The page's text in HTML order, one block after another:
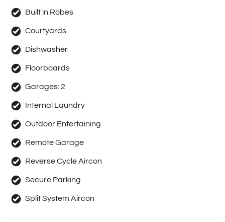
Built in Robes
Courtyards
Dishwasher
Floorboards
Garages:2
Internal Laundry
Outdoor Entertaining
Remote Garage
Reverse Cycle Aircon
Secure Parking
Split System Aircon